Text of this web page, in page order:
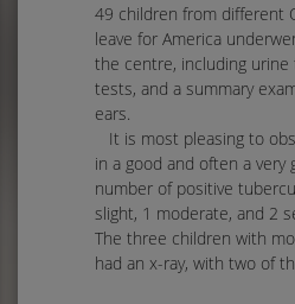
49 children from different
leave for America
the centre, including
tests, and a summary
ears.
It is most pleasing to
in a good and often a very
number of positive
slight, 1 moderate, and 2
The three children with
had an x-ray, with two of